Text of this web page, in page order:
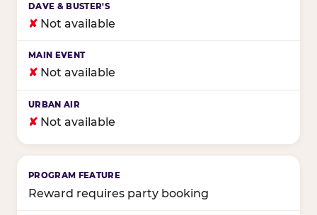
✘ Not available
✘ Not available
✘ Not available
Reward requires party booking